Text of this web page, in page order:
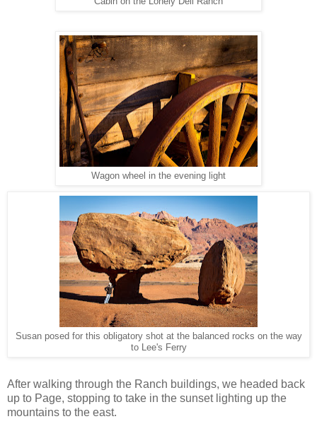
Wagon wheel in the evening light
Susan posed for this obligatory shot at the balanced rocks on the way
to Lee's Ferry
After walking through the Ranch buildings, we headed back
up to Page, stopping to take in the sunset lighting up the
mountains to the east.